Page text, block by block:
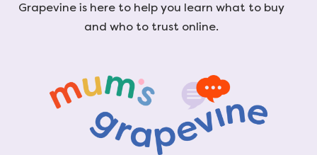
Grapevine is here to help you learn what to buy
and who to trust online.